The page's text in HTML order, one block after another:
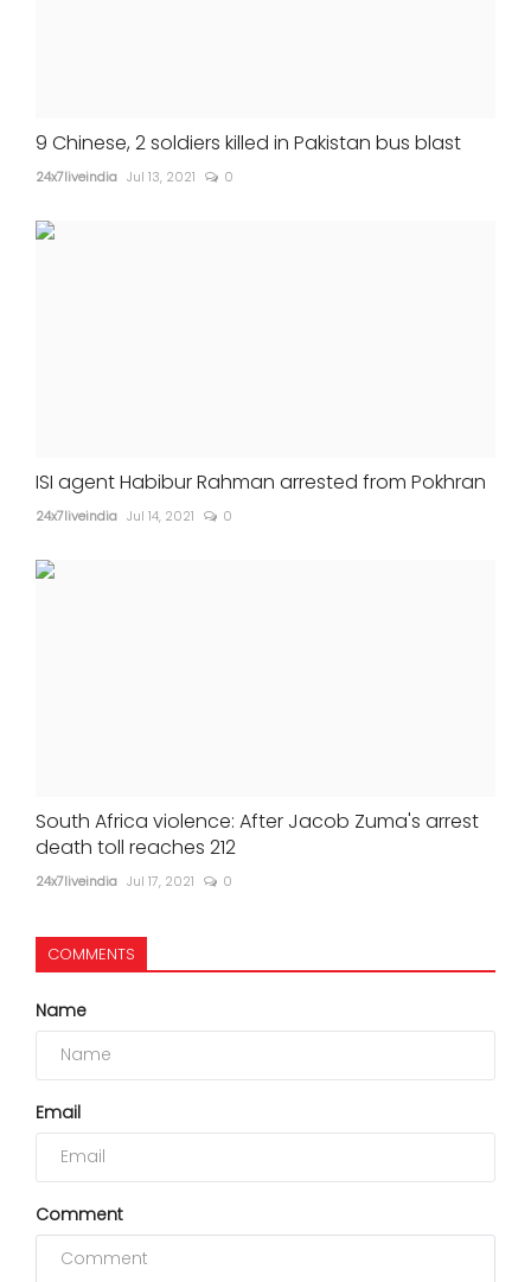
9 Chinese, 2 soldiers killed in Pakistan bus blast
24x7liveindia Jul 13, 2021 0
ISI agent Habibur Rahman arrested from Pokhran
24x7liveindia Jul 14, 2021 0
South Africa violence: After Jacob Zuma's arrest
death toll reaches 212
24x7liveindia Jul 17, 2021 0
COMMENTS
Name
Email
Comment